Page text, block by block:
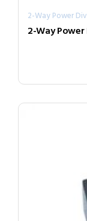
2-Way Power
2-Way